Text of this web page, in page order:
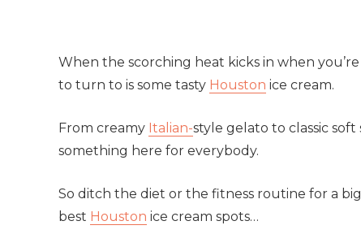
When the scorching heat kicks in when
to turn to is some tasty Houston ice cream.
From creamy Italian-style gelato to classic
something here for everybody.
So ditch the diet or the fitness routine for a
best Houston ice cream spots…